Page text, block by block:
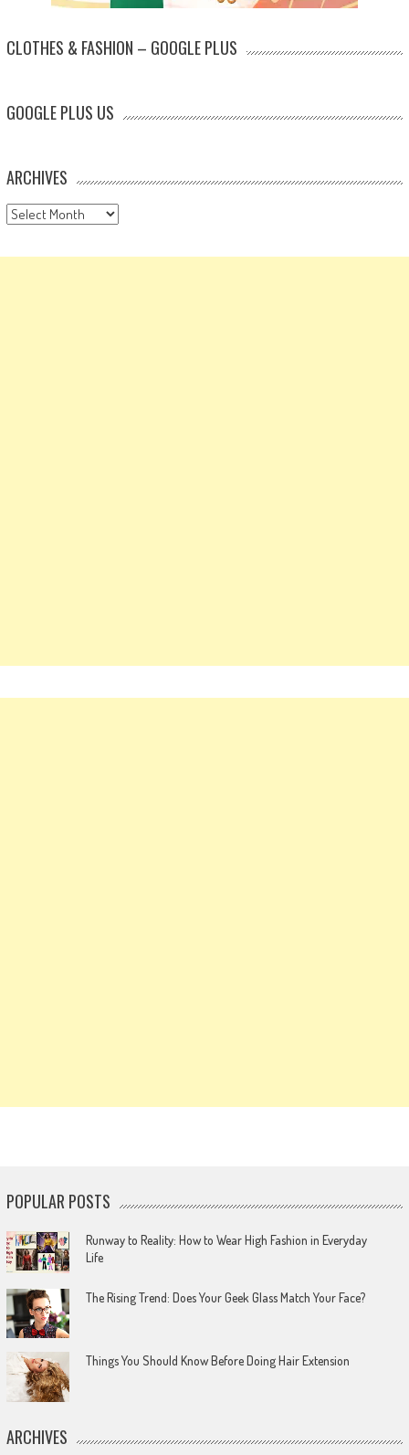
CLOTHES & FASHION – GOOGLE PLUS
GOOGLE PLUS US
ARCHIVES
Archives
POPULAR POSTS
Runway to Reality: How to Wear High Fashion in Everyday
Life
The Rising Trend: Does Your Geek Glass Match Your Face?
Things You Should Know Before Doing Hair Extension
ARCHIVES